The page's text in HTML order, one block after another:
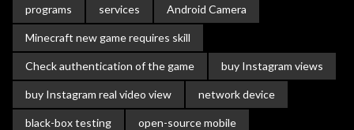
programs services Android Camera
Minecraft new game requires skill
Check authentication of the game buy Instagram views
buy Instagram real video view network device
black-box testing open-source mobile